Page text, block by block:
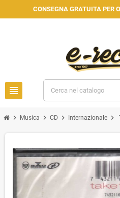
CONSEGNA GRATUITA PER
view_headline
chevron_right Musica chevron_right CD chevron_right Internazionale chevron_right